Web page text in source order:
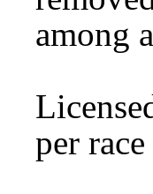
among
per race